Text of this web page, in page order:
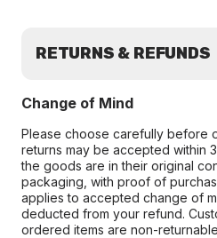
RETURNS & REFUNDS
Change of Mind
Please choose carefully before
returns may be accepted within
the goods are in their original
packaging, with proof of
applies to accepted change of
deducted from your refund.
ordered items are non-